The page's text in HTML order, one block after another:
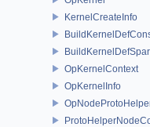
KernelCreateInfo
OpKernelContext
OpKernelInfo